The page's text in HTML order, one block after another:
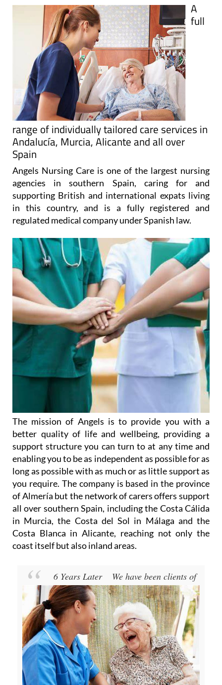
A
full
range of individually tailored care services in
Andalucía, Murcia, Alicante and all over
Spain
Angels Nursing Care is one of the largest nursing
agencies in southern Spain, caring for and
supporting British and international expats living
in this country, and is a fully registered and
regulated medical company under Spanish law.
The mission of Angels is to provide you with a
better quality of life and wellbeing, providing a
support structure you can turn to at any time and
enabling you to be as independent as possible for as
long as possible with as much or as little support as
you require. The company is based in the province
of Almería but the network of carers offers support
all over southern Spain, including the Costa Cálida
in Murcia, the Costa del Sol in Málaga and the
Costa Blanca in Alicante, reaching not only the
coast itself but also inland areas.
6 Years Later We have been clients of